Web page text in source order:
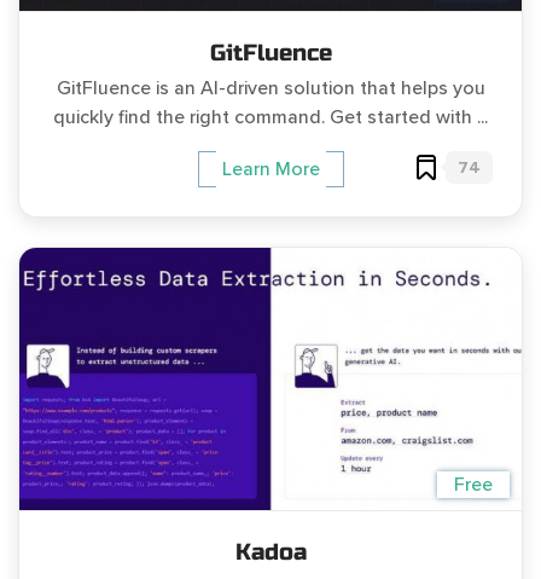
GitFluence
GitFluence is an AI-driven solution that helps you
quickly find the right command. Get started with ...
Learn More 74
Free
Kadoa